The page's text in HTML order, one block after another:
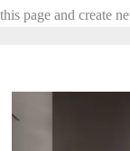
this page and create